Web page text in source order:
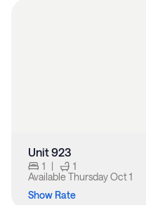
Unit 923
1 |
1
Available Thursday Oct 1
Show Rate